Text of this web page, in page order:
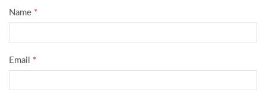
Name *
Email *